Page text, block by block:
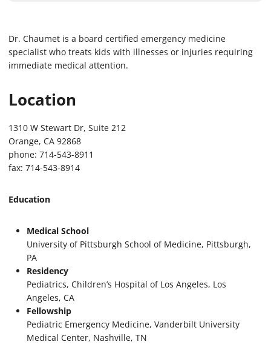
Dr. Chaumet is a board certified emergency medicine
specialist who treats kids with illnesses or injuries requiring
immediate medical attention.
Location
1310 W Stewart Dr, Suite 212
Orange, CA 92868
phone: 714-543-8911
fax: 714-543-8914
Education
Medical School
University of Pittsburgh School of Medicine, Pittsburgh,
PA
Residency
Pediatrics, Children’s Hospital of Los Angeles, Los
Angeles, CA
Fellowship
Pediatric Emergency Medicine, Vanderbilt University
Medical Center, Nashville, TN